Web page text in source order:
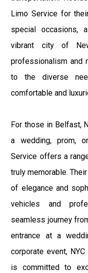
Limo Service for
special occasions,
vibrant city of
professionalism and
to the diverse
comfortable and
For those in Belfast,
a wedding, prom,
Service offers a
truly memorable.
of elegance and
vehicles and
seamless journey
entrance at a
corporate event,
is committed to